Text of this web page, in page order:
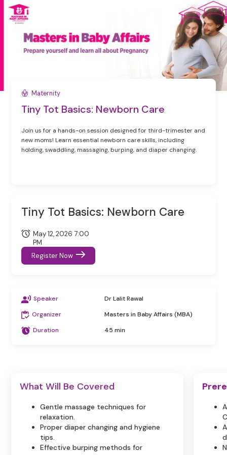
Maternity
Tiny Tot Basics: Newborn Care
Join us for a hands-on session designed for third-trimester and
new moms! Learn essential newborn care skills, including
holding, swaddling, massaging, burping, and diaper changing.
Tiny Tot Basics: Newborn Care
May 12, 2026 7:00
PM
Register Now
Speaker
Dr Lalit Rawal
Organizer
Masters in Baby Affairs (MBA)
Duration
45 min
What Will Be Covered
Gentle massage techniques for
relaxation.
Proper diaper changing and hygiene
tips.
Effective burping methods for